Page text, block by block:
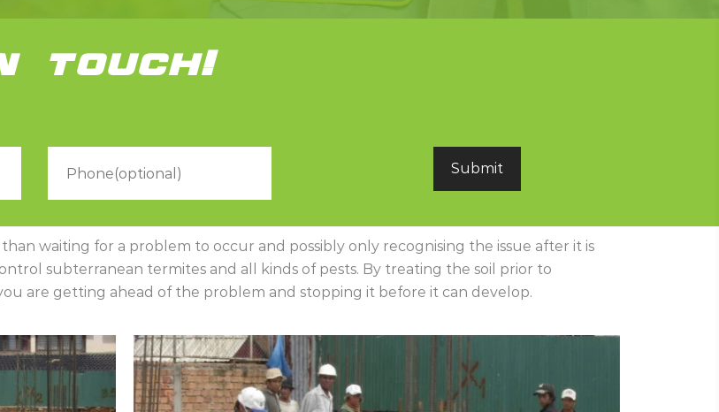
touch!
waiting for a problem to occur and possibly only recognising the issue after it is
subterranean termites and all kinds of pests. By treating the soil prior to
are getting ahead of the problem and stopping it before it can develop.